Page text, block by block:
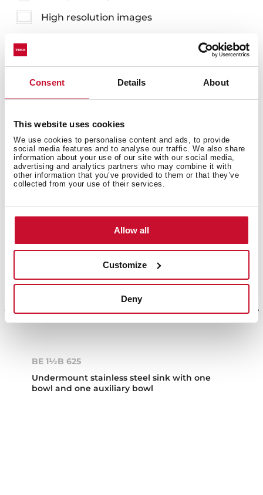
Consent Details About
This website uses cookies
We use cookies to personalise content and ads, to provide
social media features and to analyse our traffic. We also share
information about your use of our site with our social media,
advertising and analytics partners who may combine it with
other information that you’ve provided to them or that they’ve
collected from your use of their services.
Allow all
Customize
Deny
High resolution images
Accessories
BE 1½B 625
Undermount stainless steel sink with one
bowl and one auxiliary bowl